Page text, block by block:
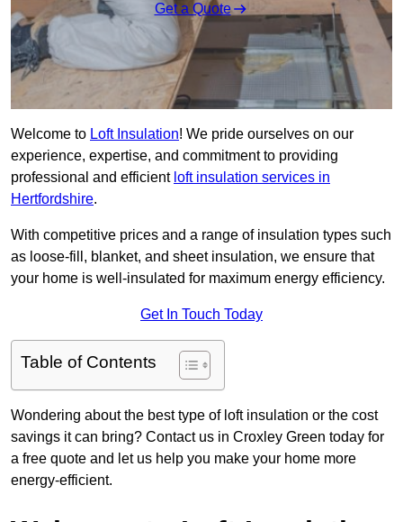
Get a Quote
Welcome to Loft Insulation! We pride ourselves on our
experience, expertise, and commitment to providing
professional and efficient loft insulation services in
Hertfordshire.
With competitive prices and a range of insulation types such
as loose-fill, blanket, and sheet insulation, we ensure that
your home is well-insulated for maximum energy efficiency.
Get In Touch Today
Table of Contents
Wondering about the best type of loft insulation or the cost
savings it can bring? Contact us in Croxley Green today for
a free quote and let us help you make your home more
energy-efficient.